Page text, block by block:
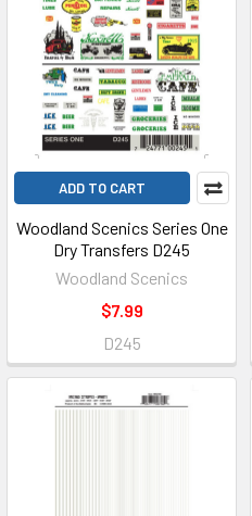
ADD TO CART
Woodland Scenics Series One
Dry Transfers D245
Woodland Scenics
$7.99
D245